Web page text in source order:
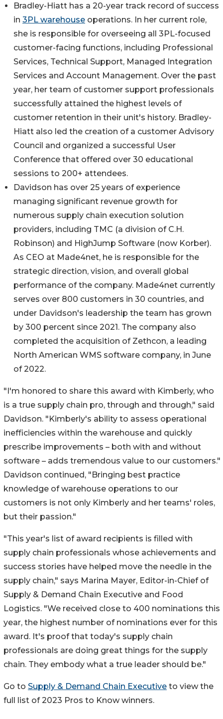
Bradley-Hiatt has a 20-year track record of success
in 3PL warehouse operations. In her current role,
she is responsible for overseeing all 3PL-focused
customer-facing functions, including Professional
Services, Technical Support, Managed Integration
Services and Account Management. Over the past
year, her team of customer support professionals
successfully attained the highest levels of
customer retention in their unit's history. Bradley-
Hiatt also led the creation of a customer Advisory
Council and organized a successful User
Conference that offered over 30 educational
sessions to 200+ attendees.
Davidson has over 25 years of experience
managing significant revenue growth for
numerous supply chain execution solution
providers, including TMC (a division of C.H.
Robinson) and HighJump Software (now Korber).
As CEO at Made4net, he is responsible for the
strategic direction, vision, and overall global
performance of the company. Made4net currently
serves over 800 customers in 30 countries, and
under Davidson's leadership the team has grown
by 300 percent since 2021. The company also
completed the acquisition of Zethcon, a leading
North American WMS software company, in June
of 2022.
"I'm honored to share this award with Kimberly, who
is a true supply chain pro, through and through," said
Davidson. "Kimberly's ability to assess operational
inefficiencies within the warehouse and quickly
prescribe improvements – both with and without
software – adds tremendous value to our customers."
Davidson continued, "Bringing best practice
knowledge of warehouse operations to our
customers is not only Kimberly and her teams' roles,
but their passion."
"This year's list of award recipients is filled with
supply chain professionals whose achievements and
success stories have helped move the needle in the
supply chain," says Marina Mayer, Editor-in-Chief of
Supply & Demand Chain Executive and Food
Logistics. "We received close to 400 nominations this
year, the highest number of nominations ever for this
award. It's proof that today's supply chain
professionals are doing great things for the supply
chain. They embody what a true leader should be."
Go to Supply & Demand Chain Executive to view the
full list of 2023 Pros to Know winners.